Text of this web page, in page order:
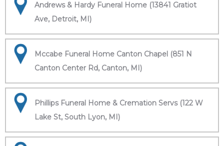
Andrews & Hardy Funeral Home (13841 Gratiot
Ave, Detroit, MI)
Mccabe Funeral Home Canton Chapel (851 N
Canton Center Rd, Canton, MI)
Phillips Funeral Home & Cremation Servs (122 W
Lake St, South Lyon, MI)